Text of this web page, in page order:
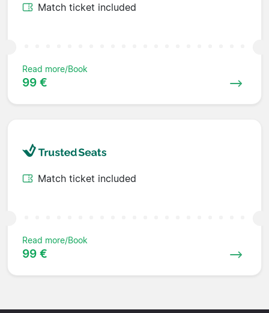
Match ticket included
Read more/Book
99 €
Match ticket included
Read more/Book
99 €